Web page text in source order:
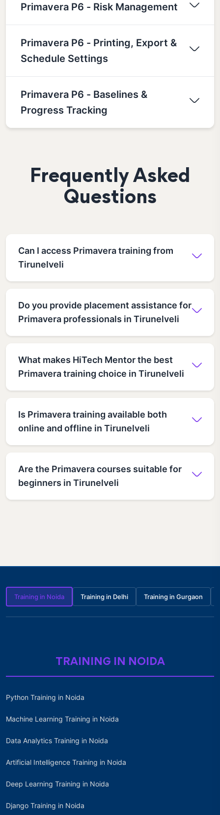
Primavera P6 - Risk Management
Primavera P6 - Printing, Export &
Schedule Settings
Primavera P6 - Baselines &
Progress Tracking
Frequently Asked
Questions
Can I access Primavera training from
Tirunelveli
Do you provide placement assistance for
Primavera professionals in Tirunelveli
What makes HiTech Mentor the best
Primavera training choice in Tirunelveli
Is Primavera training available both
online and offline in Tirunelveli
Are the Primavera courses suitable for
beginners in Tirunelveli
Training in Noida Training in Delhi Training in Gurgaon
TRAINING IN NOIDA
Python Training in Noida
Machine Learning Training in Noida
Data Analytics Training in Noida
Artificial Intelligence Training in Noida
Deep Learning Training in Noida
Django Training in Noida